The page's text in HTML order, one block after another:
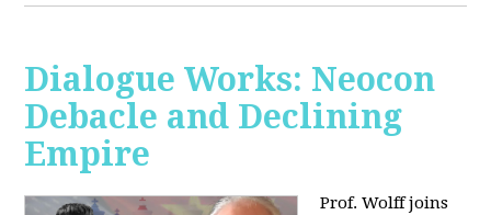
Dialogue Works: Neocon
Debacle and Declining
Empire
Prof. Wolff joins